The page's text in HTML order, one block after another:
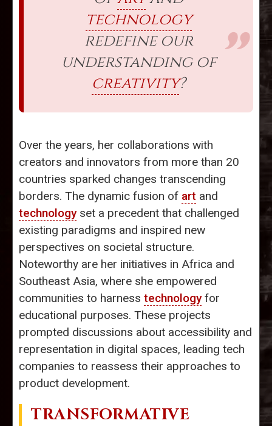
technology
redefine our
understanding of
creativity?
Over the years, her collaborations with
creators and innovators from more than 20
countries sparked changes transcending
borders. The dynamic fusion of art and
technologyset a precedent that challenged
existing paradigms and inspired new
perspectives on societal structure.
Noteworthy are her initiatives in Africa and
Southeast Asia, where she empowered
communities to harness technologyfor
educational purposes. These projects
prompted discussions about accessibility and
representation in digital spaces, leading tech
companies to reassess their approaches to
product development.
TRANSFORMATIVE